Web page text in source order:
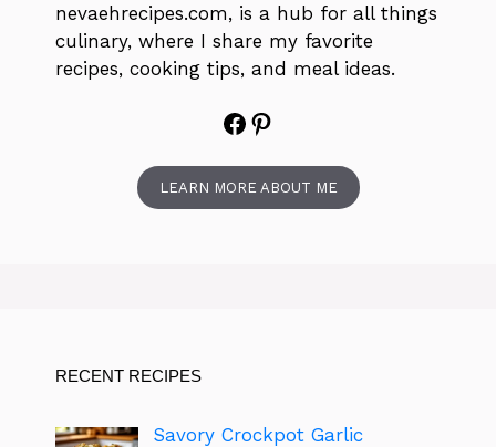
nevaehrecipes.com, is a hub for all things
culinary, where I share my favorite
recipes, cooking tips, and meal ideas.
Facebook
Pinterest
LEARN MORE ABOUT ME
RECENT RECIPES
Savory Crockpot Garlic